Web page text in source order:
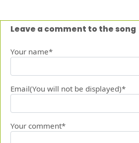
Leave a comment to the song
Your name*
Email(You will not be displayed)*
Your comment*